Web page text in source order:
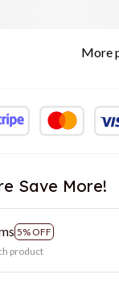
More
Save More!
5% OFF
product